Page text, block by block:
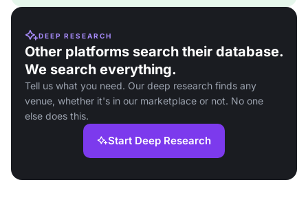
DEEP RESEARCH
Other platforms search their database.
We search everything.
Tell us what you need. Our deep research finds any
venue, whether it's in our marketplace or not. No one
else does this.
Start Deep Research